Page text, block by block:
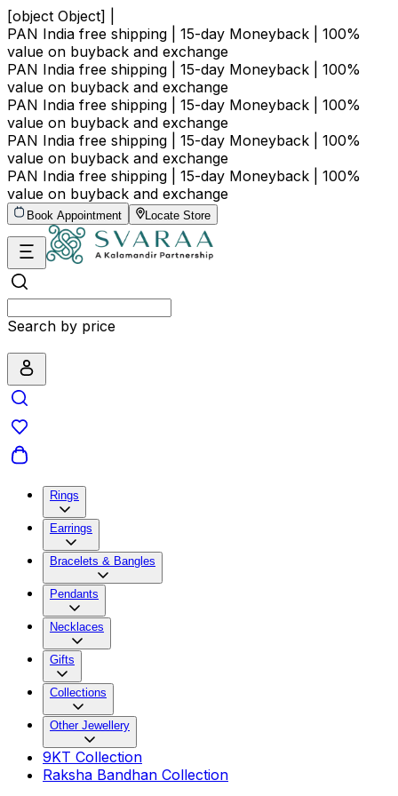
[object Object] |
PAN India free shipping | 15-day Moneyback | 100%
value on buyback and exchange
PAN India free shipping | 15-day Moneyback | 100%
value on buyback and exchange
PAN India free shipping | 15-day Moneyback | 100%
value on buyback and exchange
PAN India free shipping | 15-day Moneyback | 100%
value on buyback and exchange
PAN India free shipping | 15-day Moneyback | 100%
value on buyback and exchange
Book Appointment Locate Store
Search by price
Rings
Earrings
Bracelets & Bangles
Pendants
Necklaces
Gifts
Collections
Other Jewellery
9KT Collection
Raksha Bandhan Collection